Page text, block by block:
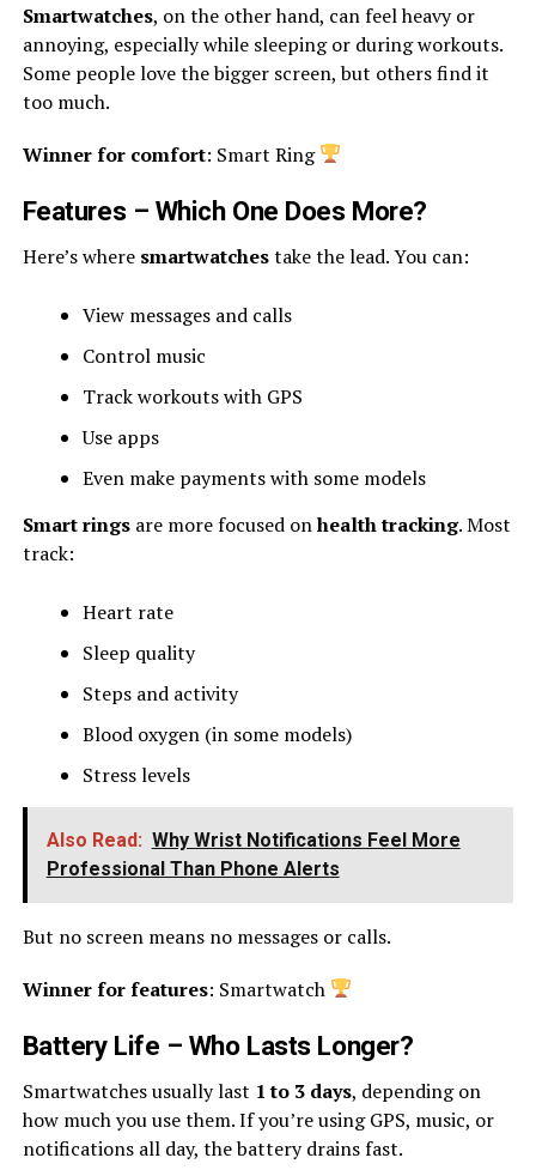
Smartwatches, on the other hand, can feel heavy or
annoying, especially while sleeping or during workouts.
Some people love the bigger screen, but others find it
too much.
Winner for comfort: Smart Ring
Features – Which One Does More?
Here’s where smartwatchestake the lead. You can:
View messages and calls
Control music
Track workouts with GPS
Use apps
Even make payments with some models
Smart ringsare more focused onhealth tracking. Most
track:
Heart rate
Sleep quality
Steps and activity
Blood oxygen (in some models)
Stress levels
Also Read: Why Wrist Notifications Feel More
Professional Than Phone Alerts
But no screen means no messages or calls.
Winner for features: Smartwatch
Battery Life – Who Lasts Longer?
Smartwatches usually last 1 to 3 days, depending on
how much you use them. If you’re using GPS, music, or
notifications all day, the battery drains fast.